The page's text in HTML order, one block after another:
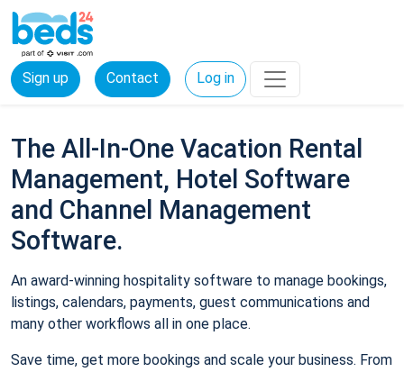
Sign up Contact Log in
The All-In-One Vacation Rental
Management, Hotel Software
and Channel Management
Software.
An award-winning hospitality software to manage bookings,
listings, calendars, payments, guest communications and
many other workflows all in one place.
Save time, get more bookings and scale your business. From